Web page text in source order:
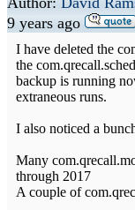
9 years ago
I have deleted the
the
backup is running
extraneous runs.
I also noticed a
Many
through 2017
A couple of